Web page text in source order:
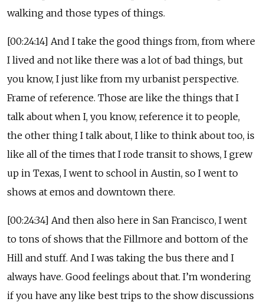
walking and those types of things.
[00:24:14] And I take the good things from, from where
I lived and not like there was a lot of bad things, but
you know, I just like from my urbanist perspective.
Frame of reference. Those are like the things that I
talk about when I, you know, reference it to people,
the other thing I talk about, I like to think about too, is
like all of the times that I rode transit to shows, I grew
up in Texas, I went to school in Austin, so I went to
shows at emos and downtown there.
[00:24:34] And then also here in San Francisco, I went
to tons of shows that the Fillmore and bottom of the
Hill and stuff. And I was taking the bus there and I
always have. Good feelings about that. I’m wondering
if you have any like best trips to the show discussions